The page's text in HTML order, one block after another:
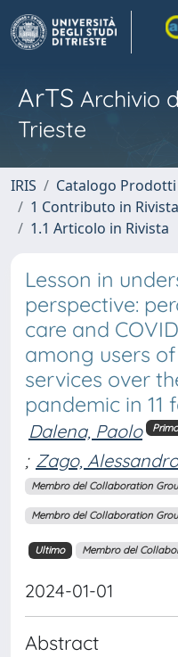
ArTS Archivio
Trieste
IRIS
Catalogo Prodotti
1 Contributo in
1.1 Articolo in Rivista
Lesson in
perspective:
care and
among users
services over
pandemic in 11
Dalena, Paolo
; Zago, Alessandro
Membro del Collaboration
Membro del Collaboration
Ultimo Membro del
2024-01-01
Abstract